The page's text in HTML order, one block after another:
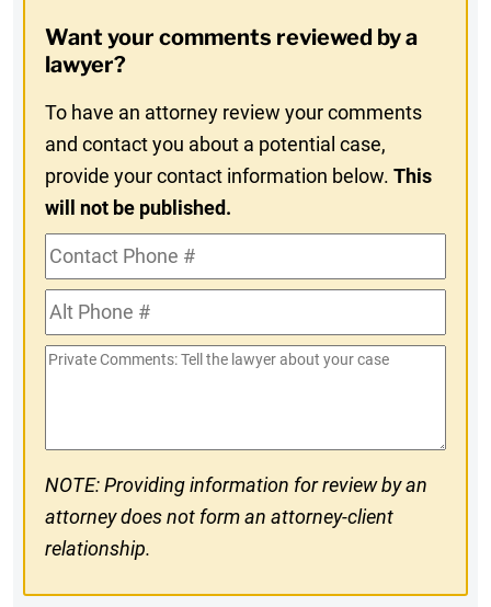
In
Want your comments reviewed by a
lawyer?
To have an attorney review your comments
and contact you about a potential case,
provide your contact information below.This
will not be published.
Contact
Phone
#Alt
Phone
#
Private
NOTE: Providing information for review by an
attorney does not form an attorney-client
relationship.